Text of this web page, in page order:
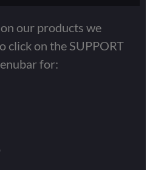
our products we
click on the SUPPORT
for: